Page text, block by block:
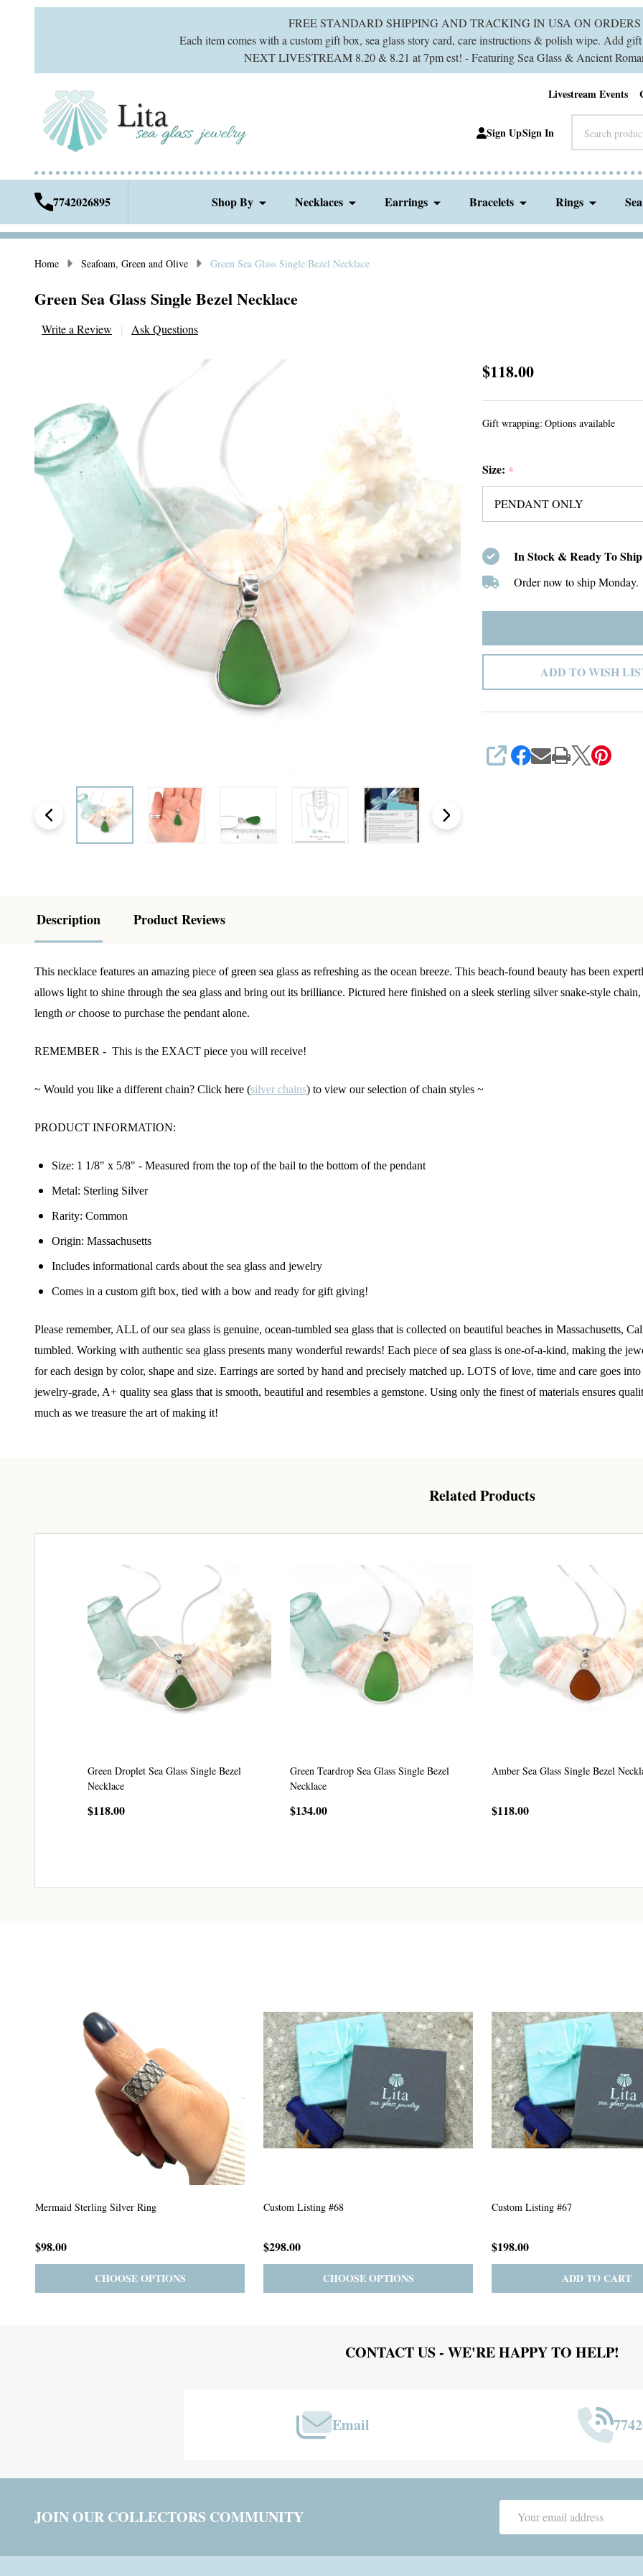
FREE STANDARD SHIPPING AND TRACKING IN USA ON
Each item comes with a custom gift box, sea glass story card, care instructions & polish wipe. Add
NEXT LIVESTREAM 8.20 & 8.21 at 7pm est! - Featuring Sea Glass & Ancient
Livestream Events
Sign UpSign In
7742026895 Shop By Necklaces Earrings Bracelets Rings
Home Seafoam, Green and Olive Green Sea Glass Single Bezel Necklace
Green Sea Glass Single Bezel Necklace
Write a Review Ask Questions
Green
Single
Necklace
$118.00
Gift wrapping: Options available
Size: *
In Stock & Ready To
Order now to ship Monday.
ADD TO WISH
SHARE
Description Product Reviews
This necklace features an amazing piece of green sea glass as refreshing as the ocean breeze. This beach-found beauty has been
allows light to shine through the sea glass and bring out its brilliance. Pictured here finished on a sleek sterling silver snake-style
length orchoose to purchase the pendant alone.
REMEMBER - This is the EXACT piece you will receive!
~ Would you like a different chain? Click here (silver chains) to view our selection of chain styles ~
PRODUCT INFORMATION:
Size: 1 1/8" x 5/8" - Measured from the top of the bail to the bottom of the pendant
Metal: Sterling Silver
Rarity: Common
Origin: Massachusetts
Includes informational cards about the sea glass and jewelry
Comes in a custom gift box, tied with a bow and ready for gift giving!
Please remember, ALL of our sea glass is genuine, ocean-tumbled sea glass that is collected on beautiful beaches in Massachusetts,
tumbled. Working with authentic sea glass presents many wonderful rewards! Each piece of sea glass is one-of-a-kind, making the
for each design by color, shape and size. Earrings are sorted by hand and precisely matched up. LOTS of love, time and care goes
jewelry-grade, A+ quality sea glass that is smooth, beautiful and resembles a gemstone. Using only the finest of materials ensures
much as we treasure the art of making it!
Related Products
Green Droplet Sea Glass Single Bezel
Necklace
$118.00
Green Teardrop Sea Glass Single Bezel
Necklace
$134.00
Amber Sea Glass Single Bezel
$118.00
Custom Listing #64
$59.00
PRE-ORDER ADD TO CART
Custom Listing #63
$185.00
ADD TO CART
Custom Listing #301
$167.00
PRE-ORDER ADD
CONTACT US - WE'RE HAPPY TO HELP!
Email
JOIN OUR COLLECTORS COMMUNITY
Address
Join Our Collectors Community
drops, VIP livestream events, and limited edition jewels made just for
community!
﻿This is where ocean lovers and sea glass collectors come to discover
glass artistry mixed with limited-edition luxury.
By submitting this form, you are consenting to receive marketing emails from: Lita Sea Glass Jewelry, 9